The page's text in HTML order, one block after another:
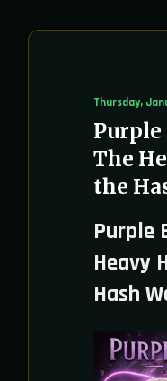
Thursday,
The
the
Purple
Heavy
Hash